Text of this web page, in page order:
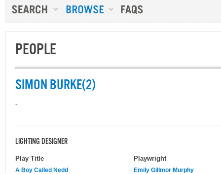
PEOPLE
SIMON BURKE(2)
-
LIGHTING DESIGNER
Play Title Playwright
A Boy Called Nedd Emily Gillmor Murphy